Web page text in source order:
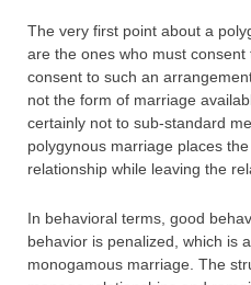
The very first point about a
are the ones who must
consent to such an
not the form of marriage
certainly not to sub-standard
polygynous marriage places
relationship while leaving the
In behavioral terms, good
behavior is penalized, which is
monogamous marriage. The